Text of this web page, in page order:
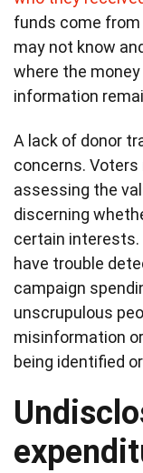
funds come from
may not know
where the
information
A lack of donor
concerns. Voters
assessing the
discerning
certain interests.
have trouble
campaign
unscrupulous
misinformation
being identified